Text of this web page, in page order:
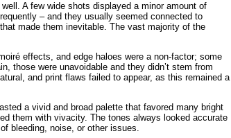
A few wide shots displayed a minor amount of
– and they usually seemed connected to
made them inevitable. The vast majority of the
effects, and edge haloes were a non-factor; some
those were unavoidable and they didn’t stem from
and print flaws failed to appear, as this remained a
a vivid and broad palette that favored many bright
them with vivacity. The tones always looked accurate
bleeding, noise, or other issues.